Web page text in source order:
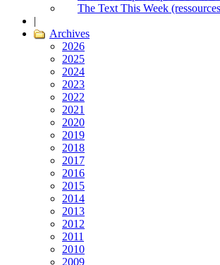
The Text This Week
|
Archives
2026
2025
2024
2023
2022
2021
2020
2019
2018
2017
2016
2015
2014
2013
2012
2011
2010
2009